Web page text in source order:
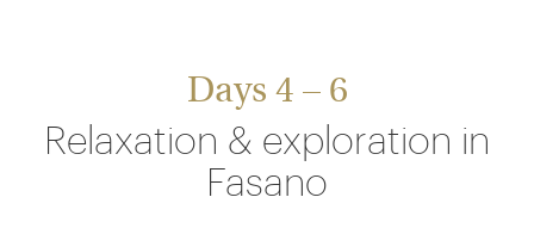
Days 4 – 6
Relaxation & exploration in
Fasano